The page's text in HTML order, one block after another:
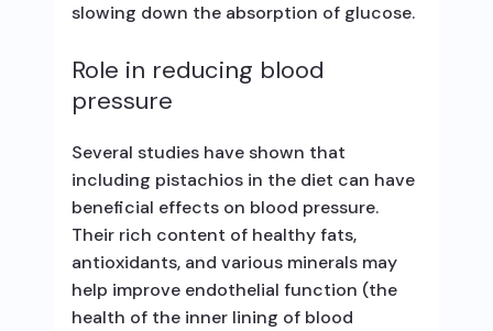
slowing down the absorption of glucose.
Role in reducing blood
pressure
Several studies have shown that
including pistachios in the diet can have
beneficial effects on blood pressure.
Their rich content of healthy fats,
antioxidants, and various minerals may
help improve endothelial function (the
health of the inner lining of blood